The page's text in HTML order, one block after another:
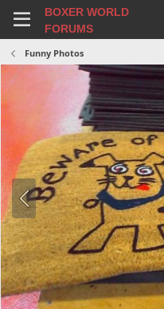
BOXER WORLD
FORUMS
Funny Photos